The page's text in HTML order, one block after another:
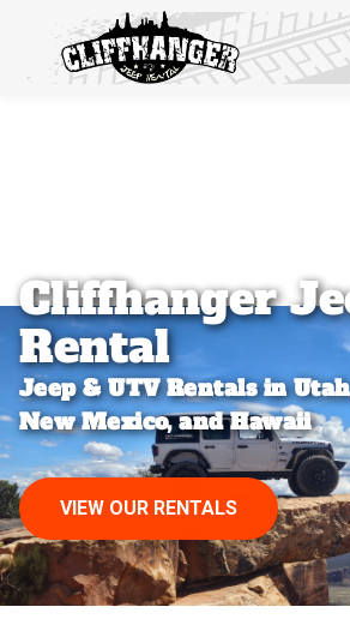
Skip to navigation
Cliffhanger
Rental
Jeep & UTV Rentals in
New Mexico, and Hawaii
VIEW OUR RENTALS